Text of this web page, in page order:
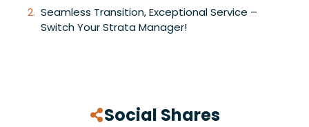
Seamless Transition, Exceptional Service –
Switch Your Strata Manager!
Social Shares